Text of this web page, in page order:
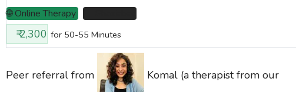
🌐 Online Therapy
₹ 2,300 for 50-55 Minutes
Peer referral from Komal (a therapist from our